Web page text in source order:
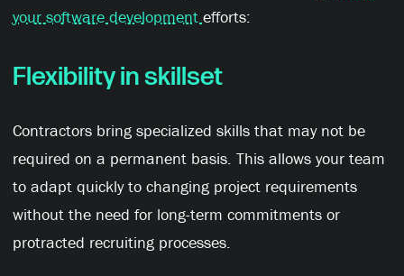
your software development efforts:
Flexibility inskillset
Contractors bring specialized skills that may not be
required on a permanent basis. This allows your team
to adapt quickly to changing project requirements
without the need for long-term commitments or
protracted recruiting processes.